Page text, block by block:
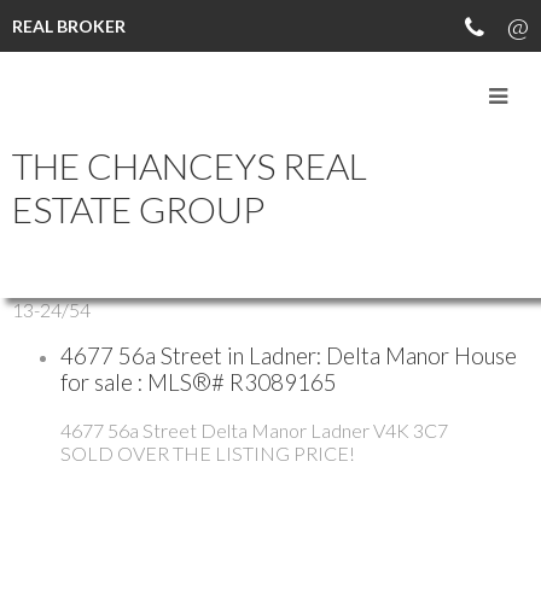
REAL BROKER
THE CHANCEYS REAL
ESTATE GROUP
All Properties
Residential
Sold
13-24/54
4677 56a Street in Ladner: Delta Manor House
for sale : MLS®# R3089165
4677 56a Street Delta Manor LadnerV4K 3C7
SOLD OVER THE LISTING PRICE!